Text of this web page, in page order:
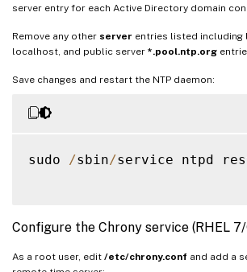
server entry for each Active Directory domain
Remove any other server entries listed including
localhost, and public server *.pool.ntp.org
Save changes and restart the NTP daemon:
sudo /sbin/service ntpd
Configure the Chrony service (RHEL
As a root user, edit /etc/chrony.conf and add a